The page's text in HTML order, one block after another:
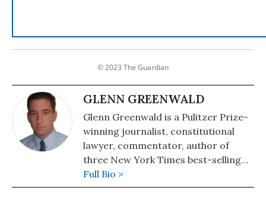
© 2023 The Guardian
GLENN GREENWALD
Glenn Greenwald is a Pulitzer Prize-
winning journalist, constitutional
lawyer, commentator, author of
three New York Times best-selling
books on politics and law, and a
former staff writer and editor at
Full Bio >